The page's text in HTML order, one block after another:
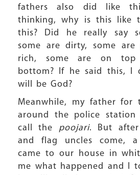
fathers also did like
thinking, why is this like
this? Did he really say
some are dirty, some are
rich, some are on
bottom? If he said this, I
will be God?
Meanwhile, my father for
around the police station
call the poojari. But
and flag uncles come,
came to our house in
me what happened and I